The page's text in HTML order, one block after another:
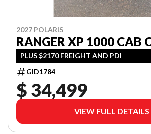
2027 POLARIS
RANGER XP 1000 CAB
PLUS $2170 FREIGHT AND PDI
GID1784
$ 34,499
VIEW FULL DETAILS